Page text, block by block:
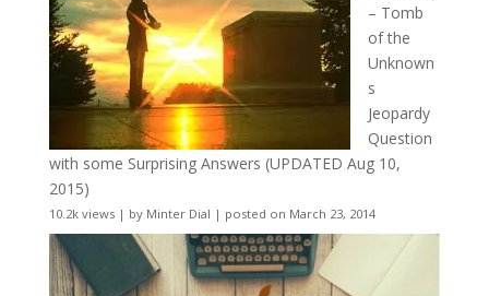
– Tomb
of the
Unknown
s
Jeopardy
Question
with some Surprising Answers (UPDATED Aug 10,
2015)
10.2k views| by Minter Dial | posted on March 23, 2014